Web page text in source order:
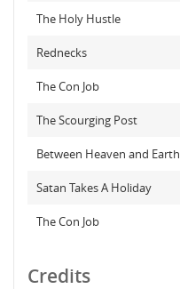
The Holy Hustle
Rednecks
The Con Job
The Scourging Post
Between Heaven and Earth
Satan Takes A Holiday
The Con Job
Credits